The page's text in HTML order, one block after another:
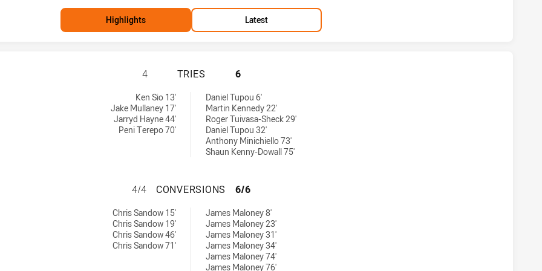
Highlights Latest
PARRAMATTA EELS HAS ACHIEVED 4 TRIES SYDNEY ROOSTERS HAS ACHIEVED
4 TRIES 6
Ken Sio 13'
Jake Mullaney 17'
Jarryd Hayne 44'
Peni Terepo 70'
Daniel Tupou 6'
Martin Kennedy 22'
Roger Tuivasa-Sheck 29'
Daniel Tupou 32'
Anthony Minichiello 73'
Shaun Kenny-Dowall 75'
PARRAMATTA EELS HAS ACHIEVED 4 CONVERSIONS FROM 4
4/4 CONVERSIONS 6/6
Chris Sandow 15'
Chris Sandow 19'
Chris Sandow 46'
Chris Sandow 71'
James Maloney 8'
James Maloney 23'
James Maloney 31'
James Maloney 34'
James Maloney 74'
James Maloney 76'